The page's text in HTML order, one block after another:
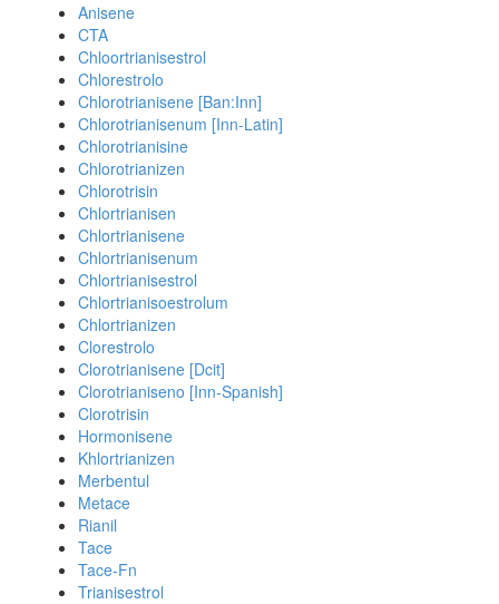
Anisene
CTA
Chloortrianisestrol
Chlorestrolo
Chlorotrianisene [Ban:Inn]
Chlorotrianisenum [Inn-Latin]
Chlorotrianisine
Chlorotrianizen
Chlorotrisin
Chlortrianisen
Chlortrianisene
Chlortrianisenum
Chlortrianisestrol
Chlortrianisoestrolum
Chlortrianizen
Clorestrolo
Clorotrianisene [Dcit]
Clorotrianiseno [Inn-Spanish]
Clorotrisin
Hormonisene
Khlortrianizen
Merbentul
Metace
Rianil
Tace
Tace-Fn
Trianisestrol